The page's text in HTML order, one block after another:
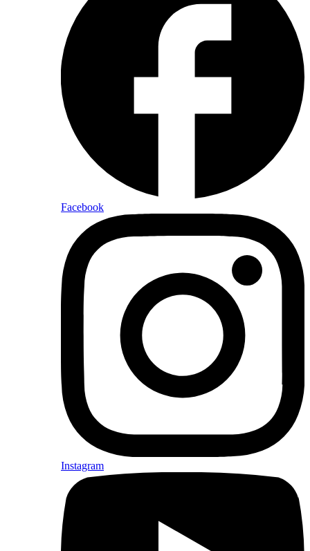
Facebook
Instagram